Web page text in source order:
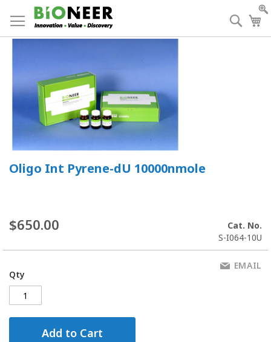
to
Content
Oligo Int Pyrene-dU 10000nmole
$650.00
Cat. No.
S-I064-10U
Qty
Add to Cart
EMAIL